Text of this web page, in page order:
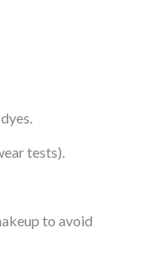
tests).
to avoid